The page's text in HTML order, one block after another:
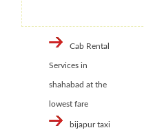
Cab Rental
Services in
shahabad at the
lowest fare
bijapur taxi